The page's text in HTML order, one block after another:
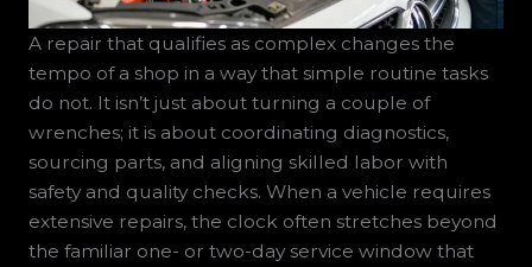
A repair that qualifies as complex changes the
tempo of a shop in a way that simple routine tasks
do not. It isn’t just about turning a couple of
wrenches; it is about coordinating diagnostics,
sourcing parts, and aligning skilled labor with
safety and quality checks. When a vehicle requires
extensive repairs, the clock often stretches beyond
the familiar one- or two-day service window that